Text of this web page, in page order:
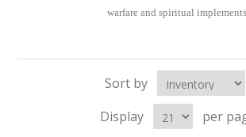
warfare and spiritual
Sort by
Display
per